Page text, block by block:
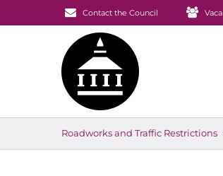
Contact the Council
Roadworks and Traffic Restrictions